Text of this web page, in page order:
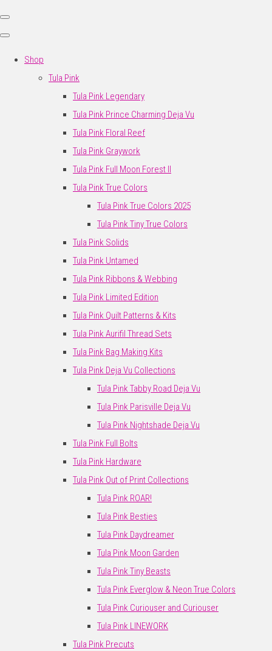
Shop
Tula Pink
Tula Pink Legendary
Tula Pink Prince Charming Deja Vu
Tula Pink Floral Reef
Tula Pink Graywork
Tula Pink Full Moon Forest II
Tula Pink True Colors
Tula Pink True Colors 2025
Tula Pink Tiny True Colors
Tula Pink Solids
Tula Pink Untamed
Tula Pink Ribbons & Webbing
Tula Pink Limited Edition
Tula Pink Quilt Patterns & Kits
Tula Pink Aurifil Thread Sets
Tula Pink Bag Making Kits
Tula Pink Deja Vu Collections
Tula Pink Tabby Road Deja Vu
Tula Pink Parisville Deja Vu
Tula Pink Nightshade Deja Vu
Tula Pink Full Bolts
Tula Pink Hardware
Tula Pink Out of Print Collections
Tula Pink ROAR!
Tula Pink Besties
Tula Pink Daydreamer
Tula Pink Moon Garden
Tula Pink Tiny Beasts
Tula Pink Everglow & Neon True Colors
Tula Pink Curiouser and Curiouser
Tula Pink LINEWORK
Tula Pink Precuts